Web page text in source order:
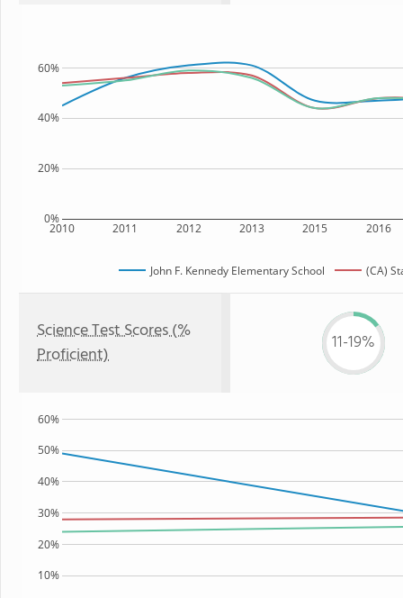
2010 2011 2012 2013 2015 2016
0%
20%
40%
60%
John F. Kennedy Elementary School (CA)
Science Test Scores (%
Proficient)
11-19%
10%
20%
30%
40%
50%
60%